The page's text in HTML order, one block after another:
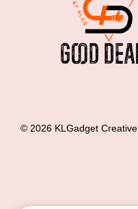
© 2026 KLGadget